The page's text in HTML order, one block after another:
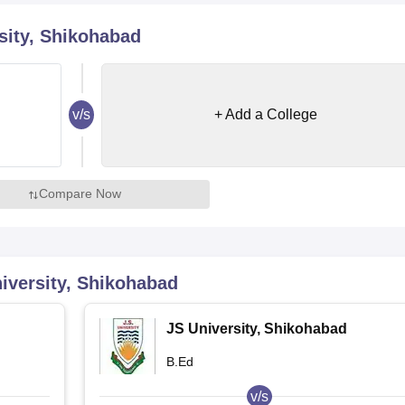
Shikohabad
v/s + Add a College
Compare Now
Shikohabad
JS University, Shikohabad
B.Ed
v/s